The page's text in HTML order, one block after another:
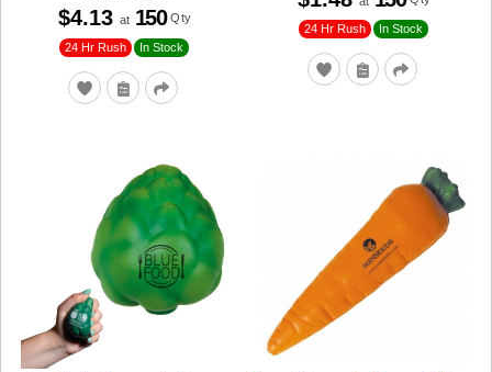
24 Hr Rush In Stock
$4.13 at 150 Qty
24 Hr Rush In Stock